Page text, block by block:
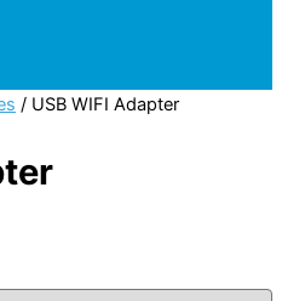
/ USB WIFI Adapter